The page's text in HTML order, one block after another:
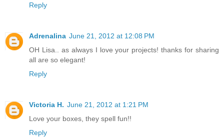
Reply
Adrenalina June 21, 2012 at 12:08 PM
OH Lisa.. as always I love your projects! thanks for sharing
all are so elegant!
Reply
Victoria H. June 21, 2012 at 1:21 PM
Love your boxes, they spell fun!!
Reply